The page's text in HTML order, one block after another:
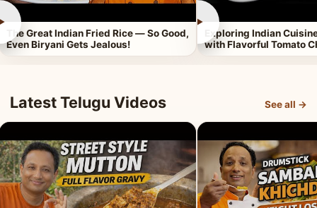
The Great Indian Fried Rice — So Good,
Even Biryani Gets Jealous!
►
Exploring Indian
with Flavorful Tomato
Latest Telugu Videos See all →